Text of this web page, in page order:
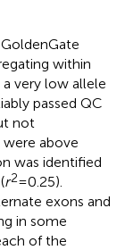
within
very low allele
passed QC
not
were above
was identified
r2= 0.25).
exons and
in some
of the